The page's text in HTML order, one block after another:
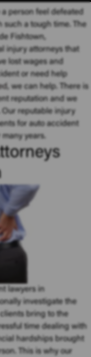
person feel defeated
a tough time. The
Fishtown,
injury attorneys that
lost wages and
or need help
, we can help. There is
reputation and we
reputable injury
for auto accident
years.
lawyers in
investigate the
bring to the
time dealing with
hardships brought
This is why our